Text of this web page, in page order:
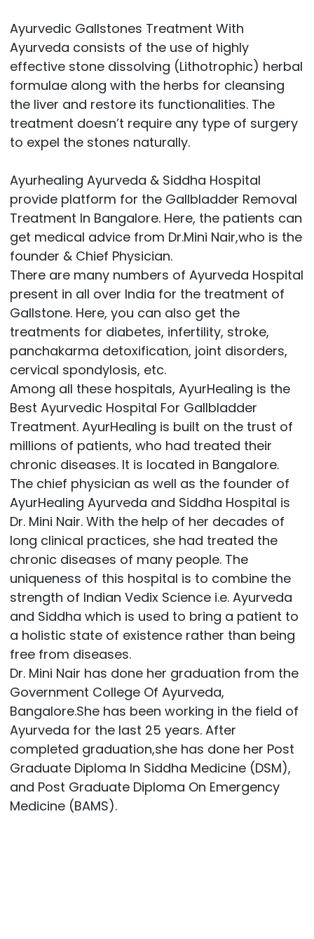
Ayurvedic Gallstones Treatment With
Ayurveda consists of the use of highly
effective stone dissolving (Lithotrophic) herbal
formulae along with the herbs for cleansing
the liver and restore its functionalities. The
treatment doesn’t require any type of surgery
to expel the stones naturally.
Ayurhealing Ayurveda & Siddha Hospital
provide platform for the Gallbladder Removal
Treatment In Bangalore. Here, the patients can
get medical advice from Dr.Mini Nair,who is the
founder & Chief Physician.
There are many numbers of Ayurveda Hospital
present in all over India for the treatment of
Gallstone. Here, you can also get the
treatments for diabetes, infertility, stroke,
panchakarma detoxification, joint disorders,
cervical spondylosis, etc.
Among all these hospitals, AyurHealing is the
Best Ayurvedic Hospital For Gallbladder
Treatment. AyurHealing is built on the trust of
millions of patients, who had treated their
chronic diseases. It is located in Bangalore.
The chief physician as well as the founder of
AyurHealing Ayurveda and Siddha Hospital is
Dr. Mini Nair. With the help of her decades of
long clinical practices, she had treated the
chronic diseases of many people. The
uniqueness of this hospital is to combine the
strength of Indian Vedix Science i.e. Ayurveda
and Siddha which is used to bring a patient to
a holistic state of existence rather than being
free from diseases.
Dr. Mini Nair has done her graduation from the
Government College Of Ayurveda,
Bangalore.She has been working in the field of
Ayurveda for the last 25 years. After
completed graduation,she has done her Post
Graduate Diploma In Siddha Medicine (DSM),
and Post Graduate Diploma On Emergency
Medicine (BAMS).